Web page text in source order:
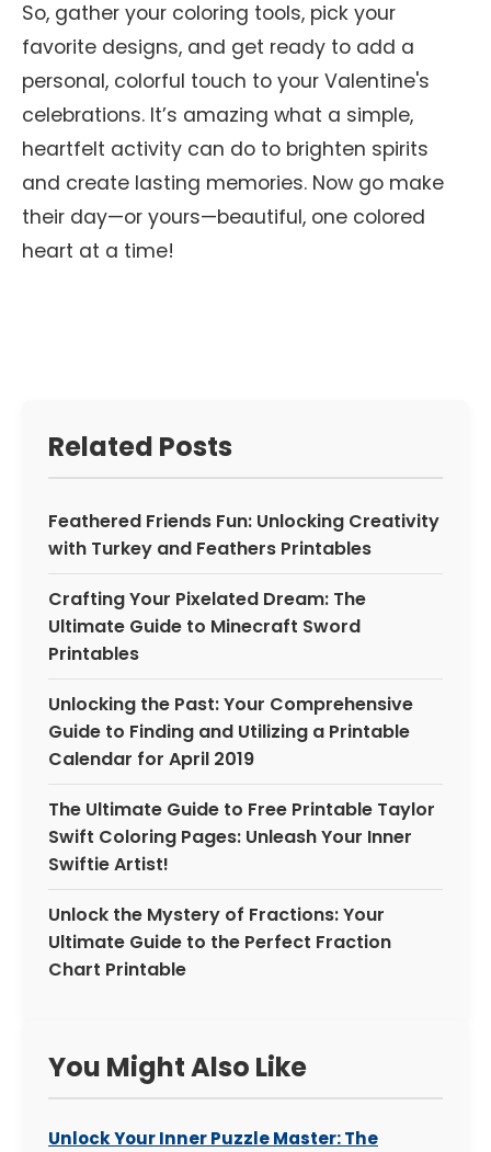
So, gather your coloring tools, pick your
favorite designs, and get ready to add a
personal, colorful touch to your Valentine's
celebrations. It’s amazing what a simple,
heartfelt activity can do to brighten spirits
and create lasting memories. Now go make
their day—or yours—beautiful, one colored
heart at a time!
Related Posts
Feathered Friends Fun: Unlocking Creativity
with Turkey and Feathers Printables
Crafting Your Pixelated Dream: The
Ultimate Guide to Minecraft Sword
Printables
Unlocking the Past: Your Comprehensive
Guide to Finding and Utilizing a Printable
Calendar for April 2019
The Ultimate Guide to Free Printable Taylor
Swift Coloring Pages: Unleash Your Inner
Swiftie Artist!
Unlock the Mystery of Fractions: Your
Ultimate Guide to the Perfect Fraction
Chart Printable
You Might Also Like
Unlock Your Inner Puzzle Master: The